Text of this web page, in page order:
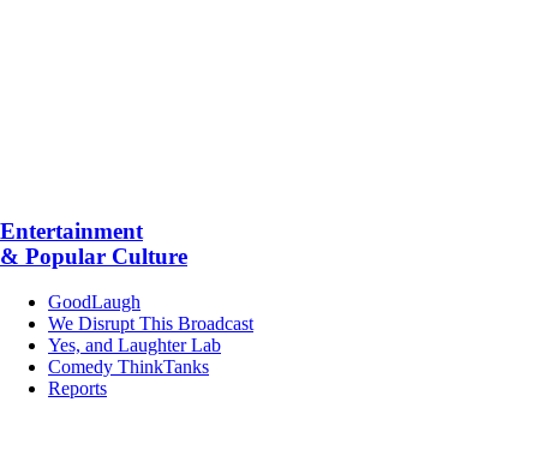
Entertainment
& Popular Culture
GoodLaugh
We Disrupt This Broadcast
Yes, and Laughter Lab
Comedy ThinkTanks
Reports